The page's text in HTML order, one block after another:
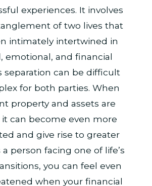
experiences. It involves
of two lives that
intimately intertwined in
emotional, and financial
separation can be difficult
for both parties. When
property and assets are
it can become even more
and give rise to greater
person facing one of life’s
you can feel even
when your financial